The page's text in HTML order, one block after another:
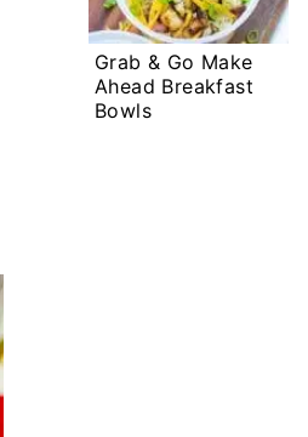
Grab & Go Make
Ahead Breakfast
Bowls